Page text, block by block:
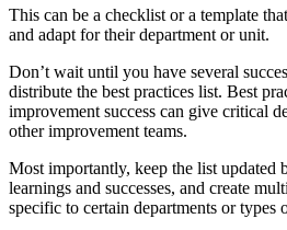
This can be a checklist or a template
and adapt for their department or unit.
Don’t wait until you have several
distribute the best practices list. Best
improvement success can give critical
other improvement teams.
Most importantly, keep the list updated
learnings and successes, and create
specific to certain departments or types